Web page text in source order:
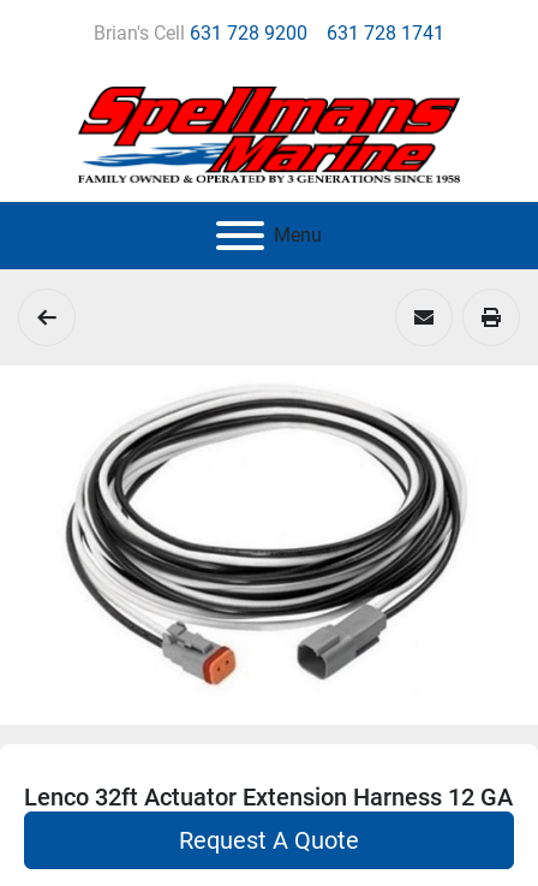
Brian's Cell 631 728 9200 631 728 1741
Menu
Lenco 32ft Actuator Extension Harness 12 GA
Request A Quote